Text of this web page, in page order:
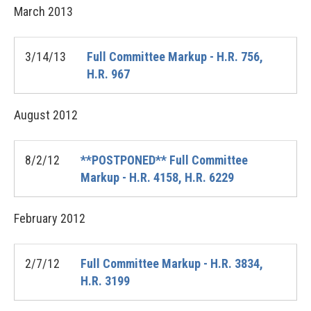
March 2013
3/14/13
Full Committee Markup - H.R. 756,
H.R. 967
August 2012
8/2/12
**POSTPONED** Full Committee
Markup - H.R. 4158, H.R. 6229
February 2012
2/7/12
Full Committee Markup - H.R. 3834,
H.R. 3199